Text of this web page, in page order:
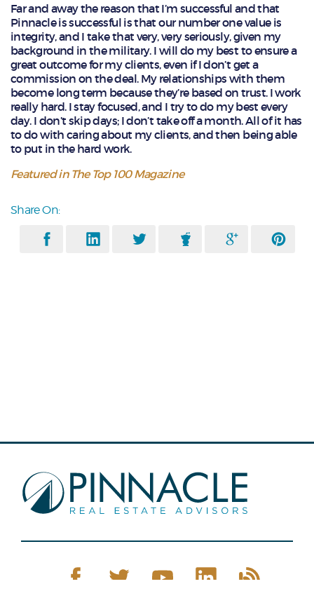
Far and away the reason that I’m successful and that
Pinnacle is successful is that our number one value is
integrity, and I take that very, very seriously, given my
background in the military. I will do my best to ensure a
great outcome for my clients, even if I don’t get a
commission on the deal. My relationships with them
become long term because they’re based on trust. I work
really hard. I stay focused, and I try to do my best every
day. I don’t skip days; I don’t take off a month. All of it has
to do with caring about my clients, and then being able
to put in the hard work.
Featured in The Top 100 Magazine
Share On: